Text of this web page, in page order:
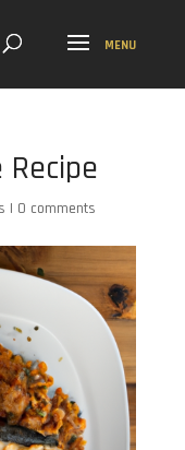
Recipe
| 0 comments